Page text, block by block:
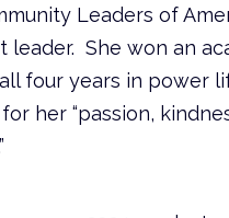
Leaders of
leader. She won an
four years in power
her “passion,